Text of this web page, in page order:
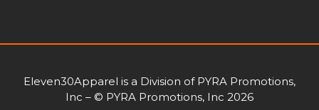
Eleven30Apparel is a Division of PYRA Promotions,
Inc – © PYRA Promotions, Inc 2026